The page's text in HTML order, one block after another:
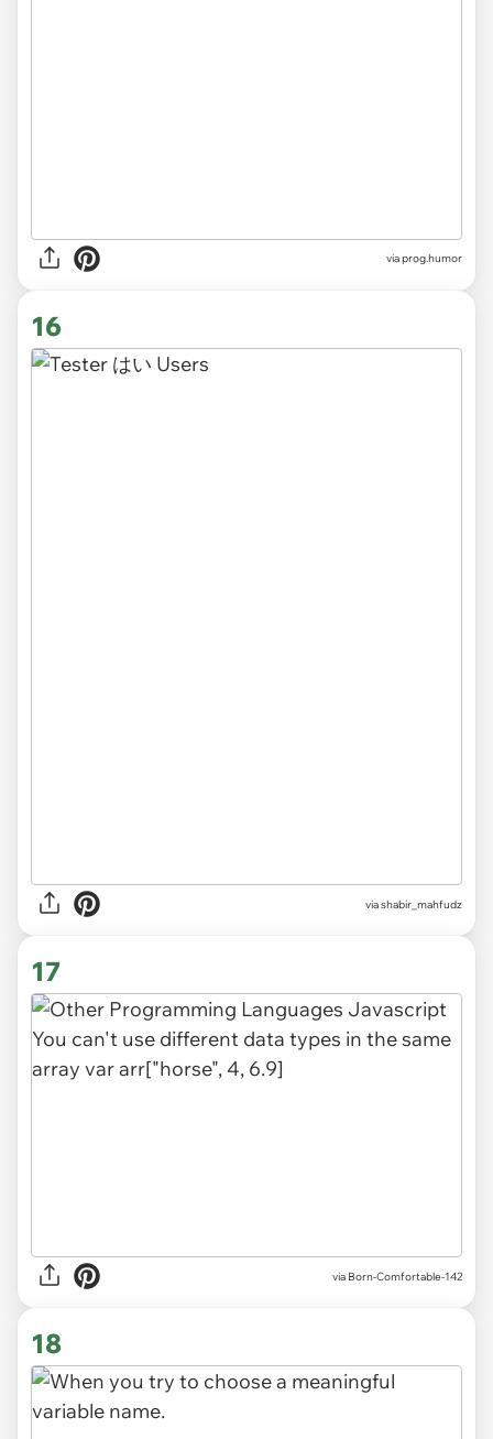
viaprog.humor
16
viashabir_mahfudz
17
via Born-Comfortable-142
18